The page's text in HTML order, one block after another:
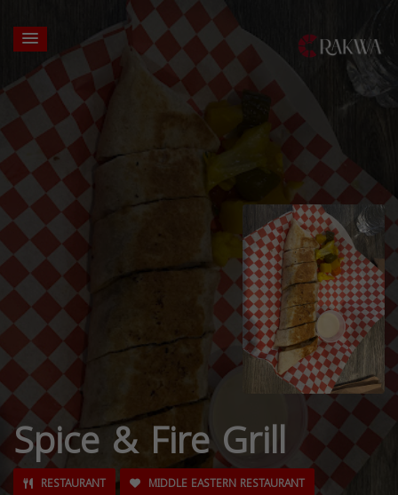
Spice & Fire Grill
RESTAURANT MIDDLE EASTERN RESTAURANT